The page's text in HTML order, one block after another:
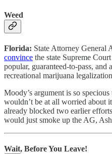
Weed
Florida: State Attorney General
convince the state Supreme
popular, guaranteed-to-pass,
recreational marijuana
Moody’s argument is so
wouldn’t be at all worried about
already blocked two earlier
would just smoke up the AG,
Wait, Before You Leave!